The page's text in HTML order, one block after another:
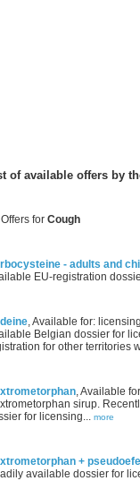
of available offers by
for Cough
- adults and
EU-registration
, Available for:
Belgian dossier for
for other territories
, Available
sirup.
for licensing... more
+
available dossier for